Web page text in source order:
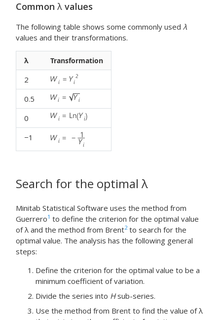
Common λ values
The following table shows some commonly used λ
values and their transformations.
λ Transformation
2
0.5
0
−1
Search for the optimal λ
Minitab Statistical Software uses the method from
Guerrero1 to define the criterion for the optimal value
of λ and the method from Brent2to search for the
optimal value. The analysis has the following general
steps:
Define the criterion for the optimal value to be a
minimum coefficient of variation.
Divide the series into Hsub-series.
Use the method from Brent to find the value of λ